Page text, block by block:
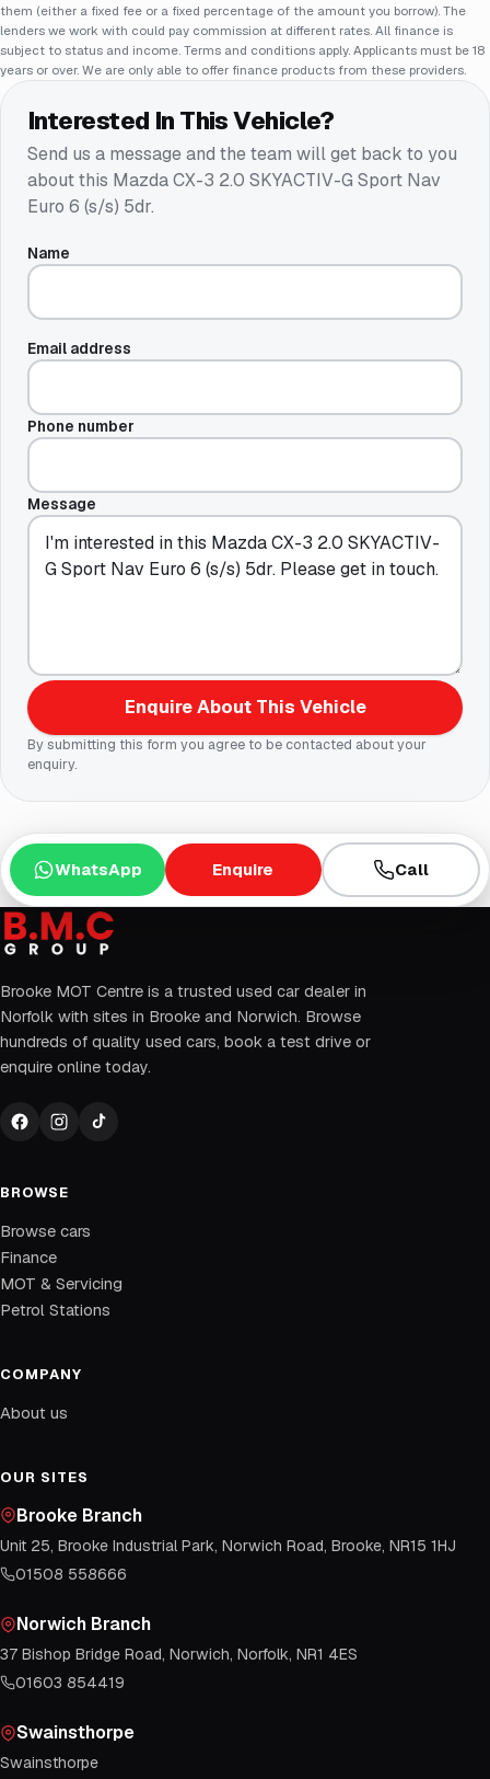
them (either a fixed fee or a fixed percentage of the amount you borrow). The
lenders we work with could pay commission at different rates. All finance is
subject to status and income. Terms and conditions apply. Applicants must be 18
years or over. We are only able to offer finance products from these providers.
Interested In This Vehicle?
Send us a message and the team will get back to you
about this Mazda CX-3 2.0 SKYACTIV-G Sport Nav
Euro 6 (s/s) 5dr.
Name
Email address
Phone number
Message
Enquire About This Vehicle
By submitting this form you agree to be contacted about your
enquiry.
WhatsApp Enquire Call
Brooke MOT Centre is a trusted used car dealer in
Norfolk with sites in Brooke and Norwich. Browse
hundreds of quality used cars, book a test drive or
enquire online today.
BROWSE
Browse cars
Finance
MOT & Servicing
Petrol Stations
COMPANY
About us
OUR SITES
Brooke Branch
Unit 25, Brooke Industrial Park, Norwich Road, Brooke, NR15 1HJ
01508 558666
Norwich Branch
37 Bishop Bridge Road, Norwich, Norfolk, NR1 4ES
01603 854419
Swainsthorpe
Swainsthorpe